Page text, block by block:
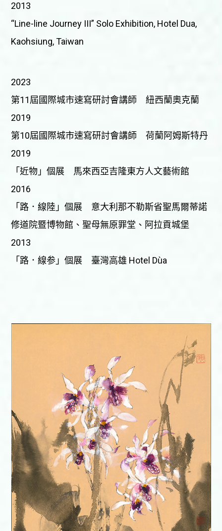
2013
“Line-line Journey III” Solo Exhibition, Hotel Dua,
Kaohsiung, Taiwan
2023
第11屆國際城市速寫研討會講師 紐西蘭奧克蘭
2019
第10屆國際城市速寫研討會講師 荷蘭阿姆斯特丹
2019
「近物」個展 馬來西亞吉隆東方人文藝術館
2016
「路．線陸」個展 意大利那不勒斯省聖馬爾蒂諾
修道院暨博物館、聖母無原罪堂、阿拉貢城堡
2013
「路．線参」個展 臺灣高雄 Hotel Dùa